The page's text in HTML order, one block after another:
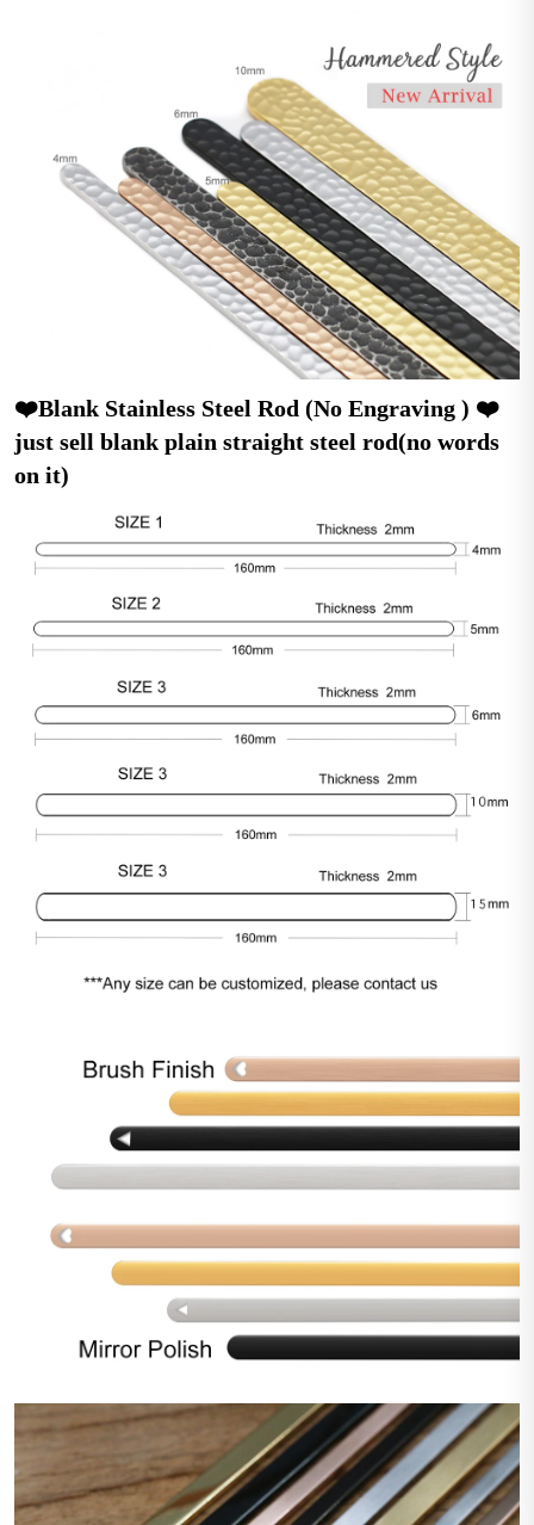
❤️Blank Stainless Steel Rod (No Engraving ) ❤️
just sell blank plain straight steel rod(no words
on it)